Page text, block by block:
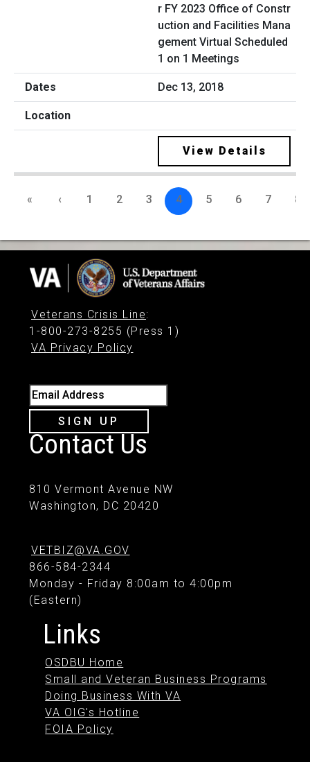
r FY 2023 Office of Constr
uction and Facilities Mana
gement Virtual Scheduled
1 on 1 Meetings
Dec 13, 2018
View Details
« ‹ 1 2 3 4 5 6 7 8
Veterans Crisis Line:
1-800-273-8255 (Press 1)
VA Privacy Policy
Email Address
SIGN UP
Contact Us
810 Vermont Avenue NW
Washington, DC 20420
VETBIZ@VA.GOV
866-584-2344
Monday - Friday 8:00am to 4:00pm
(Eastern)
Links
OSDBU Home
Small and Veteran Business Programs
Doing Business With VA
VA OIG's Hotline
FOIA Policy